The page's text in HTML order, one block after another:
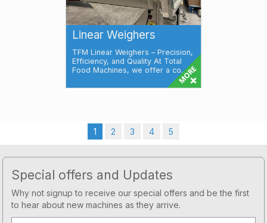
Linear Weighers
TFM Linear Weighers – Precision,
Efficiency, and Quality At Total
Food Machines, we offer a co...
1 2 3 4 5
Footer
Special offers and Updates
Why not signup to receive our special offers and be the first
to hear about new machines as they arrive.